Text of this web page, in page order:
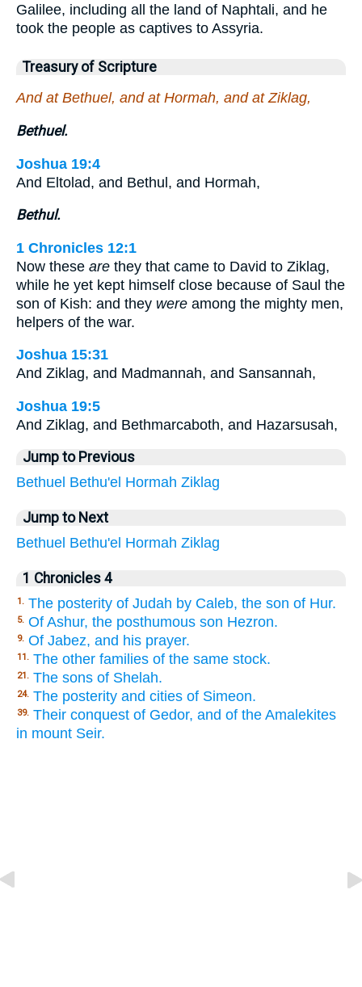
Galilee, including all the land of Naphtali, and he
took the people as captives to Assyria.
Treasury of Scripture
And at Bethuel, and at Hormah, and at Ziklag,
Bethuel.
Joshua 19:4
And Eltolad, and Bethul, and Hormah,
Bethul.
1 Chronicles 12:1
Now these are they that came to David to Ziklag,
while he yet kept himself close because of Saul the
son of Kish: and they were among the mighty men,
helpers of the war.
Joshua 15:31
And Ziklag, and Madmannah, and Sansannah,
Joshua 19:5
And Ziklag, and Bethmarcaboth, and Hazarsusah,
Jump to Previous
Bethuel Bethu'el Hormah Ziklag
Jump to Next
Bethuel Bethu'el Hormah Ziklag
1 Chronicles 4
1. The posterity of Judah by Caleb, the son of Hur.
5. Of Ashur, the posthumous son Hezron.
9. Of Jabez, and his prayer.
11. The other families of the same stock.
21. The sons of Shelah.
24. The posterity and cities of Simeon.
39. Their conquest of Gedor, and of the Amalekites
in mount Seir.